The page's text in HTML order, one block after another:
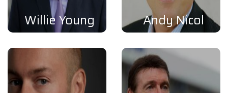
Willie Young Andy Nicol